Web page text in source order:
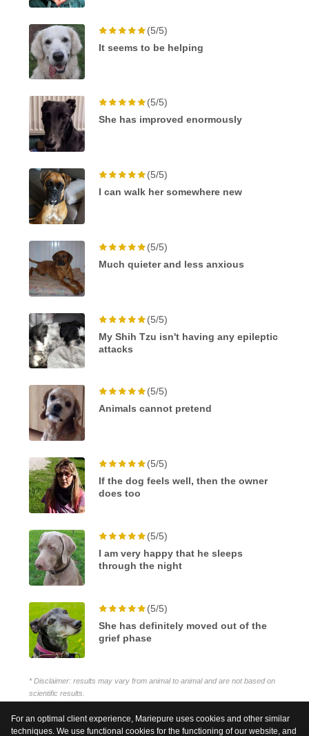
(5/5)
It seems to be helping
(5/5)
She has improved enormously
(5/5)
I can walk her somewhere new
(5/5)
Much quieter and less anxious
(5/5)
My Shih Tzu isn't having any epileptic
attacks
(5/5)
Animals cannot pretend
(5/5)
If the dog feels well, then the owner
does too
(5/5)
I am very happy that he sleeps
through the night
(5/5)
She has definitely moved out of the
grief phase
* Disclaimer: results may vary from animal to animal and are not based on
scientific results.
For an optimal client experience, Mariepure uses cookies and other similar
techniques. We use functional cookies for the functioning of our website, and